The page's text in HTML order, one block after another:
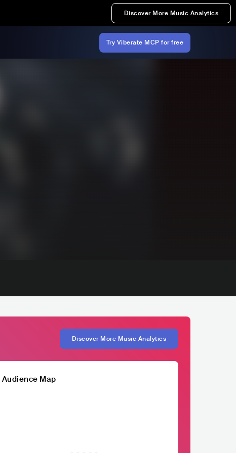
Discover More Music Analytics
Try Viberate MCP for free
Discover More Music Analytics
Audience Map